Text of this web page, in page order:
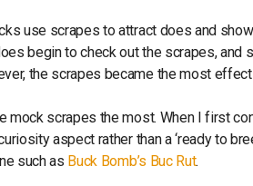
use scrapes to attract does and
begin to check out the scrapes,
the scrapes became the most
scrapes the most. When I first
aspect rather than a ‘ready to
such as Buck Bomb’s Buc Rut.